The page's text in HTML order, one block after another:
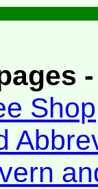
Shop